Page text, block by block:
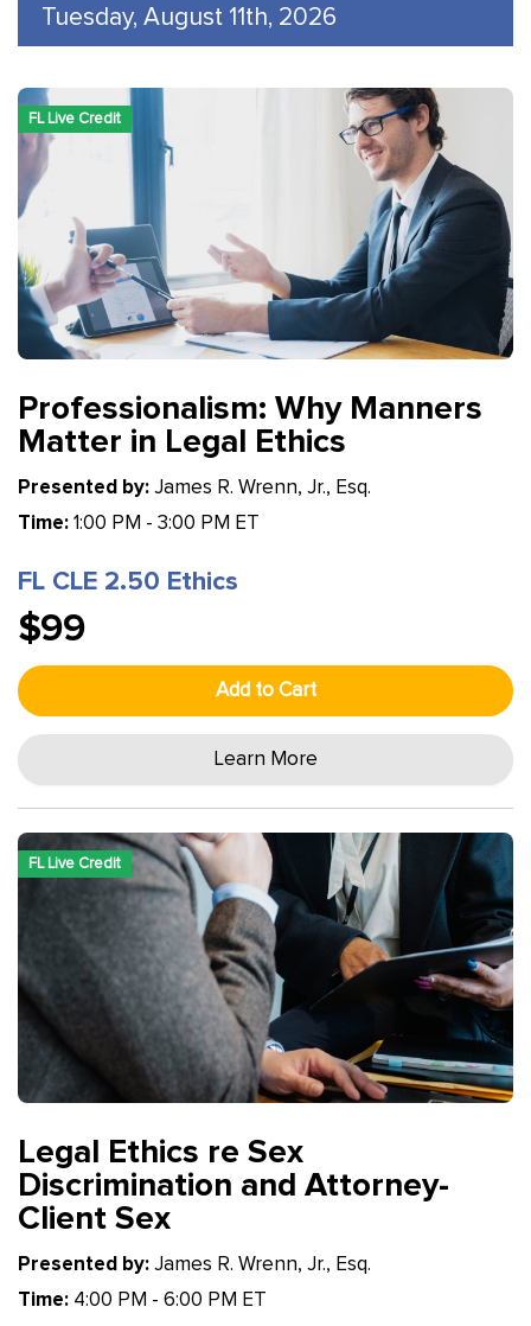
Tuesday, August 11th, 2026
FL Live Credit
Professionalism: Why Manners
Matter in Legal Ethics
Presented by: James R. Wrenn, Jr., Esq.
Time: 1:00 PM - 3:00 PM ET
FL CLE 2.50 Ethics
$99
Add to Cart
Learn More
FL Live Credit
Legal Ethics re Sex
Discrimination and Attorney-
Client Sex
Presented by: James R. Wrenn, Jr., Esq.
Time: 4:00 PM - 6:00 PM ET